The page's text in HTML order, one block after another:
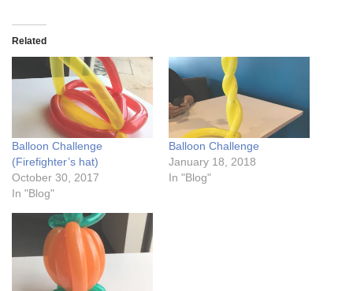
Related
Balloon Challenge
(Firefighter’s hat)
October 30, 2017
In "Blog"
Balloon Challenge
January 18, 2018
In "Blog"